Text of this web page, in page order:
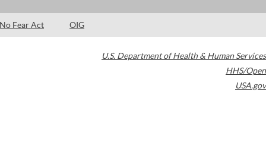
No Fear Act OIG
U.S. Department of Health & Human Services
HHS/Open
USA.gov